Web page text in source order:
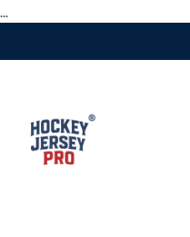
...
i